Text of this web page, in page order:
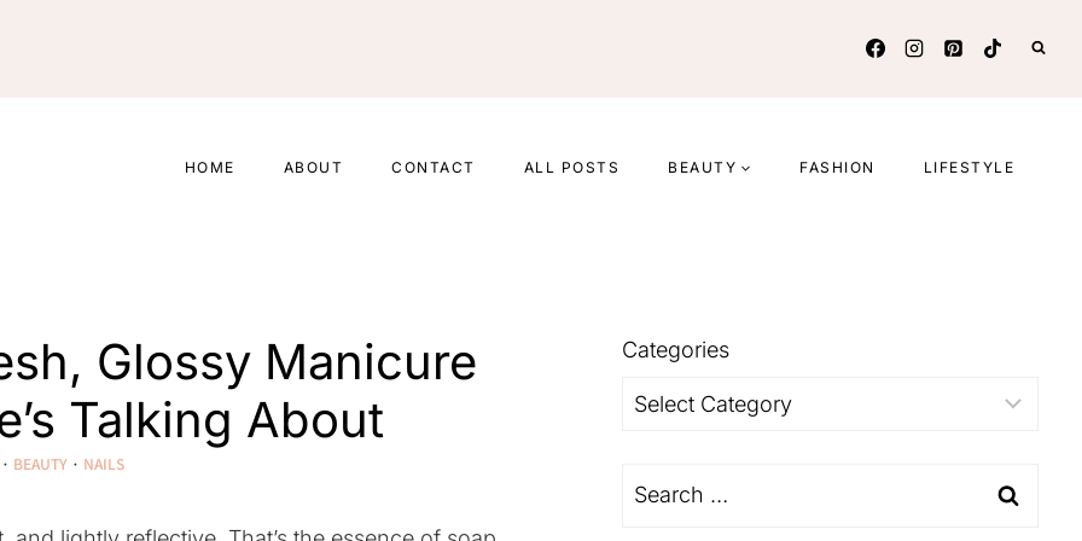
HOME ABOUT CONTACT ALL POSTS BEAUTY FASHION LIFESTYLE
Glossy Manicure
Talking About
BEAUTY· NAILS
Categories
Categories
Search